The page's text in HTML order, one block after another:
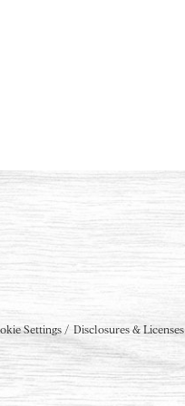
Settings Disclosures & Licenses